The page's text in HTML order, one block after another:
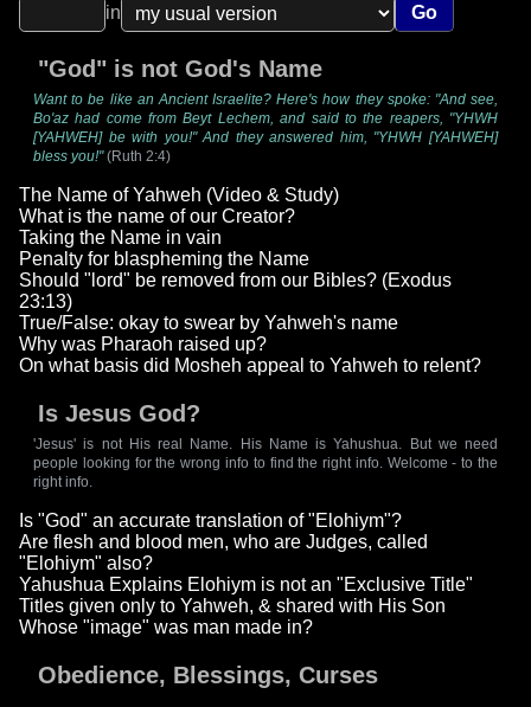
in
Go
"God" is not God's Name
Want to be like an Ancient Israelite? Here's how they spoke: "And see,
Bo'az had come from Beyt Lechem, and said to the reapers, "YHWH
[YAHWEH] be with you!" And they answered him, "YHWH [YAHWEH]
bless you!"(Ruth 2:4)
The Name of Yahweh (Video & Study)
What is the name of our Creator?
Taking the Name in vain
Penalty for blaspheming the Name
Should "lord" be removed from our Bibles? (Exodus
23:13)
True/False: okay to swear by Yahweh's name
Why was Pharaoh raised up?
On what basis did Mosheh appeal to Yahweh to relent?
Is Jesus God?
'Jesus' is not His real Name. His Name is Yahushua. But we need
people looking for the wrong info to find the right info. Welcome - to the
right info.
Is "God" an accurate translation of "Elohiym"?
Are flesh and blood men, who are Judges, called
"Elohiym" also?
Yahushua Explains Elohiym is not an "Exclusive Title"
Titles given only to Yahweh, & shared with His Son
Whose "image" was man made in?
Obedience, Blessings, Curses